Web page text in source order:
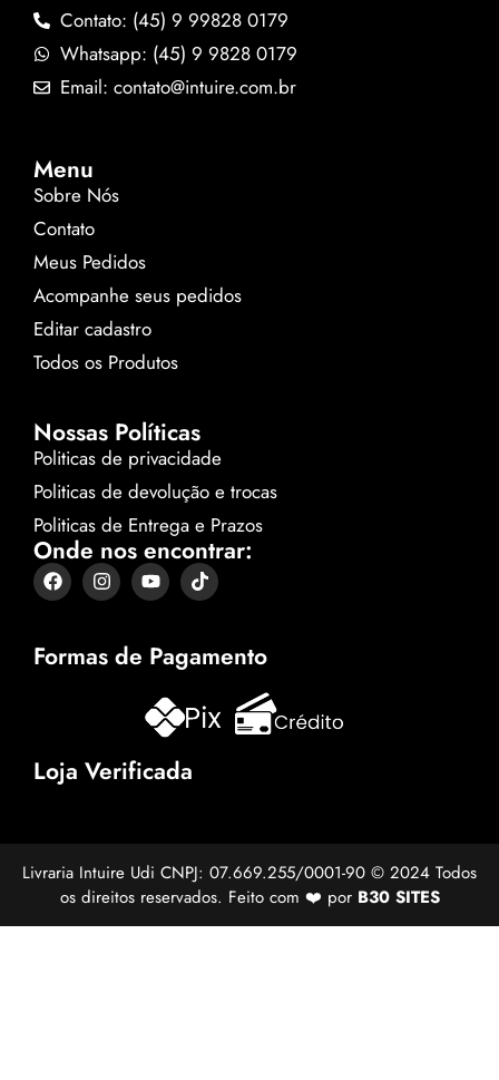
Contato: (45) 9 99828 0179
Whatsapp: (45) 9 9828 0179
Email: contato@intuire.com.br
Menu
Sobre Nós
Contato
Meus Pedidos
Acompanhe seus pedidos
Editar cadastro
Todos os Produtos
Nossas Políticas
Politicas de privacidade
Politicas de devolução e trocas
Politicas de Entrega e Prazos
Onde nos encontrar:
Formas de Pagamento
Loja Verificada
Livraria Intuire Udi CNPJ: 07.669.255/0001-90 © 2024 Todos
os direitos reservados. Feito com ❤️ por B30 SITES